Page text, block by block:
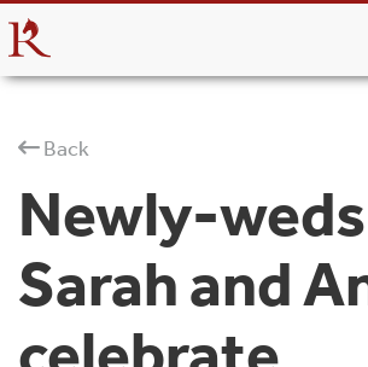
Back
Newly-weds
Sarah and